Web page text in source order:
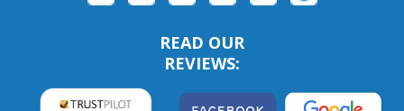
READ OUR
REVIEWS: